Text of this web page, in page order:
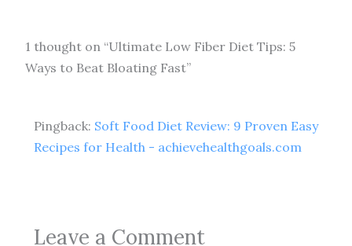
1 thought on “Ultimate Low Fiber Diet Tips: 5
Ways to Beat Bloating Fast”
Pingback: Soft Food Diet Review: 9 Proven Easy
Recipes for Health - achievehealthgoals.com
Leave a Comment